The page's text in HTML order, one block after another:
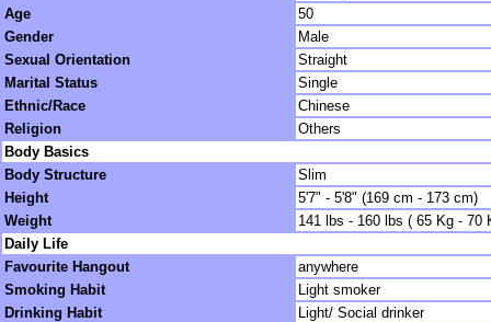
Age
50
Gender
Male
Sexual Orientation
Straight
Marital Status
Single
Ethnic/Race
Chinese
Religion
Others
Body Basics
Body Structure
Slim
Height
5'7" - 5'8" (169 cm - 173 cm)
Weight
141 lbs - 160 lbs ( 65 Kg - 70
Daily Life
Favourite Hangout
anywhere
Smoking Habit
Light smoker
Drinking Habit
Light/ Social drinker